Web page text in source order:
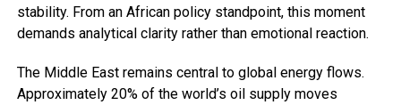
stability. From an African policy standpoint, this moment
demands analytical clarity rather than emotional reaction.
The Middle East remains central to global energy flows.
Approximately 20% of the world’s oil supply moves